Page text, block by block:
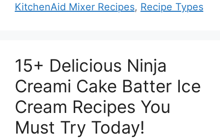
KitchenAid Mixer Recipes, Recipe Types
15+ Delicious Ninja
Creami Cake Batter Ice
Cream Recipes You
Must Try Today!